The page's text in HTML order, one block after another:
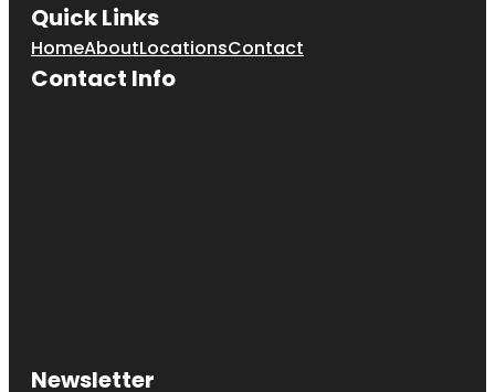
Quick Links
HomeAboutLocationsContact
Contact Info
Newsletter